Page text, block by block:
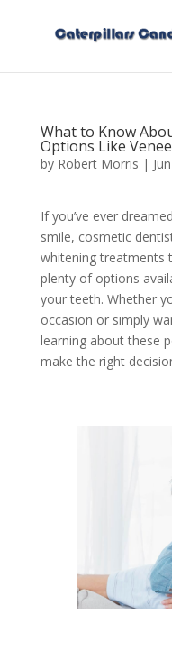
What to Know
Options Like
by Robert Morris |
If you’ve ever
smile, cosmetic
whitening treatments
plenty of options
your teeth. Whether
occasion or simply
learning about these
make the right